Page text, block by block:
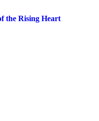
the Rising Heart